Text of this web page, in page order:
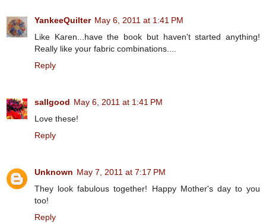
YankeeQuilter May 6, 2011 at 1:41 PM
Like Karen...have the book but haven't started anything!
Really like your fabric combinations....
Reply
sallgood May 6, 2011 at 1:41 PM
Love these!
Reply
Unknown May 7, 2011 at 7:17 PM
They look fabulous together! Happy Mother's day to you
too!
Reply